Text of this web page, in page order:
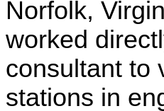
Norfolk,
worked
consultant to
stations in